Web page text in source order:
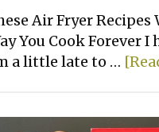
Air Fryer Recipes
You Cook Forever I
a little late to …